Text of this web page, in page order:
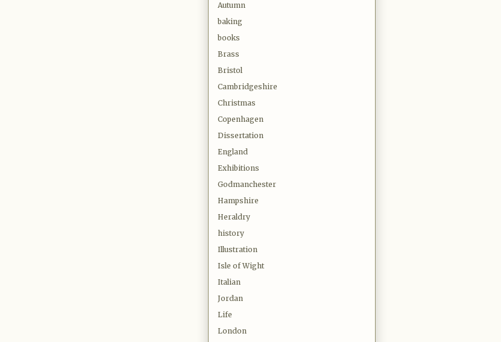
Autumn
baking
books
Brass
Bristol
Cambridgeshire
Christmas
Copenhagen
Dissertation
England
Exhibitions
Godmanchester
Hampshire
Heraldry
history
Illustration
Isle of Wight
Italian
Jordan
Life
London